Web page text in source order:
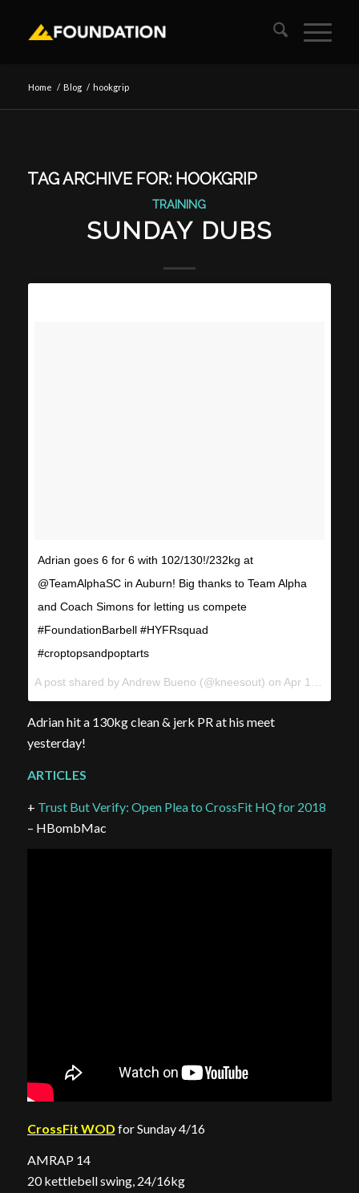
Home / Blog / hookgrip
TAG ARCHIVE FOR: HOOKGRIP
TRAINING
SUNDAY DUBS
Adrian goes 6 for 6 with 102/130!/232kg at
@TeamAlphaSC in Auburn! Big thanks to Team Alpha
and Coach Simons for letting us compete
#FoundationBarbell #HYFRsquad
#croptopsandpoptarts
A post shared by Andrew Bueno (@kneesout) on Apr 15, 2017 at 3:04pm PDT
Adrian hit a 130kg clean & jerk PR at his meet
yesterday!
ARTICLES
+ Trust But Verify: Open Plea to CrossFit HQ for 2018
– HBombMac
CrossFit WOD for Sunday 4/16
AMRAP 14
20 kettlebell swing, 24/16kg